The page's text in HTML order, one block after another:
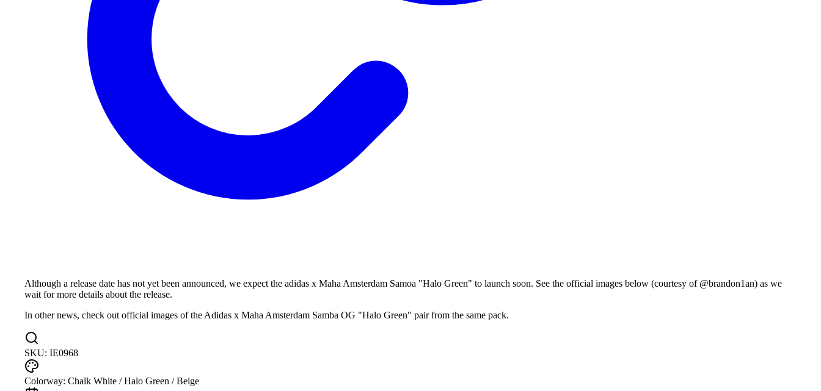
Although a release date has not yet been announced, we expect the adidas x Maha Amsterdam Samoa "Halo Green" to launch soon. See the official images below (courtesy of @brandon1an) as we
wait for more details about the release.
In other news, check out official images of the Adidas x Maha Amsterdam Samba OG "Halo Green" pair from the same pack.
SKU: IE0968
Colorway: Chalk White / Halo Green / Beige